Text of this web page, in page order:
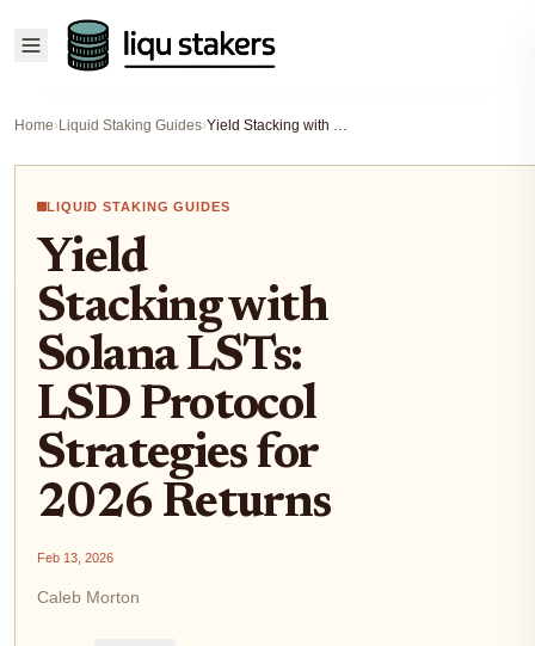
Home›Liquid Staking Guides› Yield Stacking with Solana LSTs: LSD Protocol Strategies for 2026 Returns
LIQUID STAKING GUIDES
Yield
Stacking with
Solana LSTs:
LSD Protocol
Strategies for
2026 Returns
Feb 13, 2026
Caleb Morton